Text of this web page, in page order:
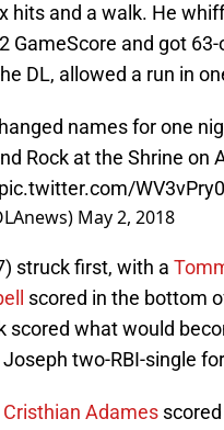
hits and a walk. He
GameScore and got
DL, allowed a run in
names for one
Rock at the Shrine on
pic.twitter.com/
May 2, 2018
struck first, with a
scored in the bottom
scored what would
two-RBI-single
Cristhian Adames